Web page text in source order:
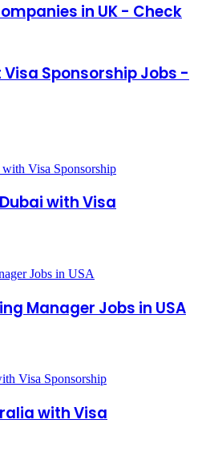
in UK - Check
Sponsorship Jobs -
with Visa
Manager Jobs in USA
with Visa